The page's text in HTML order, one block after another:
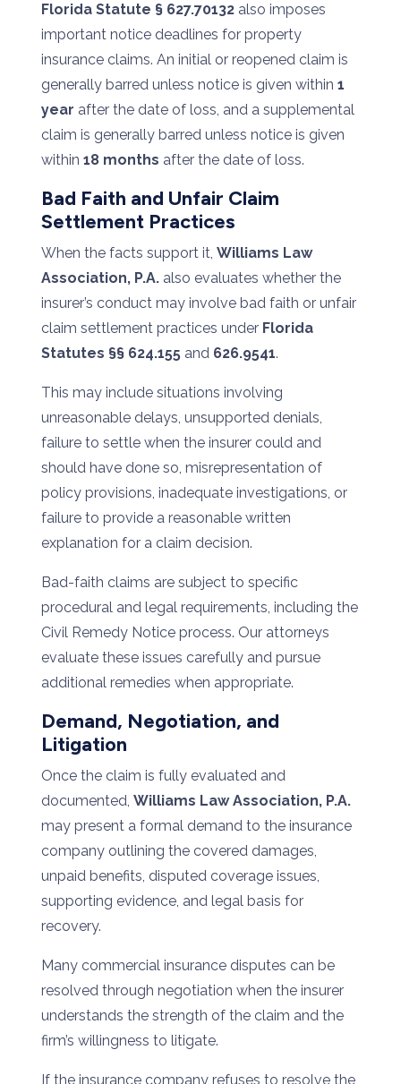
Florida Statute § 627.70132 also imposes
important notice deadlines for property
insurance claims. An initial or reopened claim is
generally barred unless notice is given within1
year after the date of loss, and a supplemental
claim is generally barred unless notice is given
within18 months after the date of loss.
Bad Faith and Unfair Claim
Settlement Practices
When the facts support it,Williams Law
Association, P.A. also evaluates whether the
insurer’s conduct may involve bad faith or unfair
claim settlement practices under Florida
Statutes §§ 624.155 and 626.9541.
This may include situations involving
unreasonable delays, unsupported denials,
failure to settle when the insurer could and
should have done so, misrepresentation of
policy provisions, inadequate investigations, or
failure to provide a reasonable written
explanation for a claim decision.
Bad-faith claims are subject to specific
procedural and legal requirements, including the
Civil Remedy Notice process. Our attorneys
evaluate these issues carefully and pursue
additional remedies when appropriate.
Demand, Negotiation, and
Litigation
Once the claim is fully evaluated and
documented,Williams Law Association, P.A.
may present a formal demand to the insurance
company outlining the covered damages,
unpaid benefits, disputed coverage issues,
supporting evidence, and legal basis for
recovery.
Many commercial insurance disputes can be
resolved through negotiation when the insurer
understands the strength of the claim and the
firm’s willingness to litigate.
If the insurance company refuses to resolve the